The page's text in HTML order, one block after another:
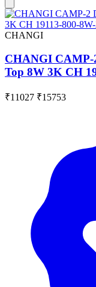
CHANGI
CHANGI CAMP-
Top 8W 3K CH
₹11027 ₹15753